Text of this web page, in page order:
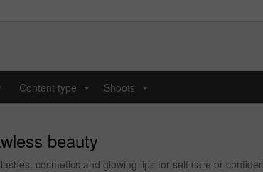
Content type Shoots
beauty
cosmetics and glowing lips for self care or